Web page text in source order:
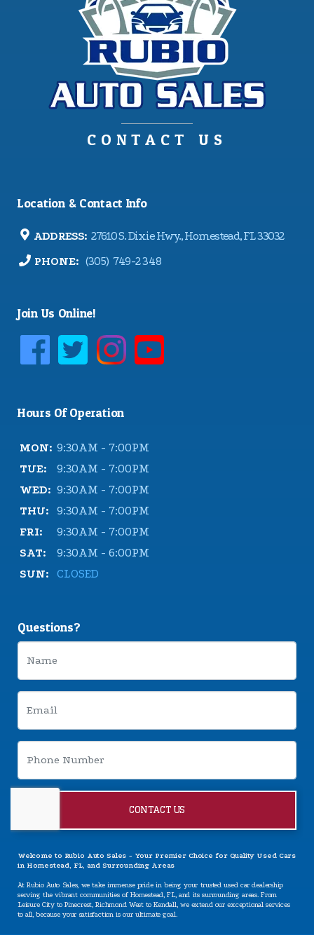
CONTACT US
Location & Contact Info
ADDRESS: 27610 S. Dixie Hwy., Homestead, FL 33032
PHONE: (305) 749-2348
Join Us Online!
Hours Of Operation
MON: 9:30AM - 7:00PM
TUE:
9:30AM - 7:00PM
WED: 9:30AM - 7:00PM
THU:
9:30AM - 7:00PM
FRI:
9:30AM - 7:00PM
SAT:
9:30AM - 6:00PM
SUN:
CLOSED
Questions?
CONTACT US
Welcome to Rubio Auto Sales - Your Premier Choice for Quality Used Cars
in Homestead, FL, and Surrounding Areas
At Rubio Auto Sales, we take immense pride in being your trusted used car dealership
serving the vibrant communities of Homestead, FL, and its surrounding areas. From
Leisure City to Pinecrest, Richmond West to Kendall, we extend our exceptional services
to all, because your satisfaction is our ultimate goal.